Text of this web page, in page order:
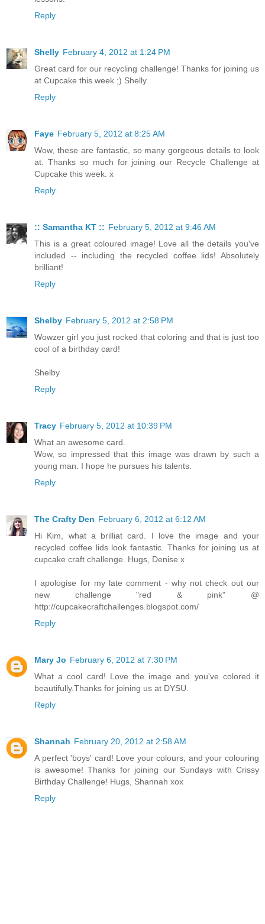
Reply
Shelly February 4, 2012 at 1:24 PM
Great card for our recycling challenge! Thanks for joining us
at Cupcake this week ;) Shelly
Reply
Faye February 5, 2012 at 8:25 AM
Wow, these are fantastic, so many gorgeous details to look
at. Thanks so much for joining our Recycle Challenge at
Cupcake this week. x
Reply
:: Samantha KT :: February 5, 2012 at 9:46 AM
This is a great coloured image! Love all the details you've
included -- including the recycled coffee lids! Absolutely
brilliant!
Reply
Shelby February 5, 2012 at 2:58 PM
Wowzer girl you just rocked that coloring and that is just too
cool of a birthday card!
Shelby
Reply
Tracy February 5, 2012 at 10:39 PM
What an awesome card.
Wow, so impressed that this image was drawn by such a
young man. I hope he pursues his talents.
Reply
The Crafty Den February 6, 2012 at 6:12 AM
Hi Kim, what a brilliat card. I love the image and your
recycled coffee lids look fantastic. Thanks for joining us at
cupcake craft challenge. Hugs, Denise x
I apologise for my late comment - why not check out our
new challenge "red & pink" @
http://cupcakecraftchallenges.blogspot.com/
Reply
Mary Jo February 6, 2012 at 7:30 PM
What a cool card! Love the image and you've colored it
beautifully.Thanks for joining us at DYSU.
Reply
Shannah February 20, 2012 at 2:58 AM
A perfect 'boys' card! Love your colours, and your colouring
is awesome! Thanks for joining our Sundays with Crissy
Birthday Challenge! Hugs, Shannah xox
Reply